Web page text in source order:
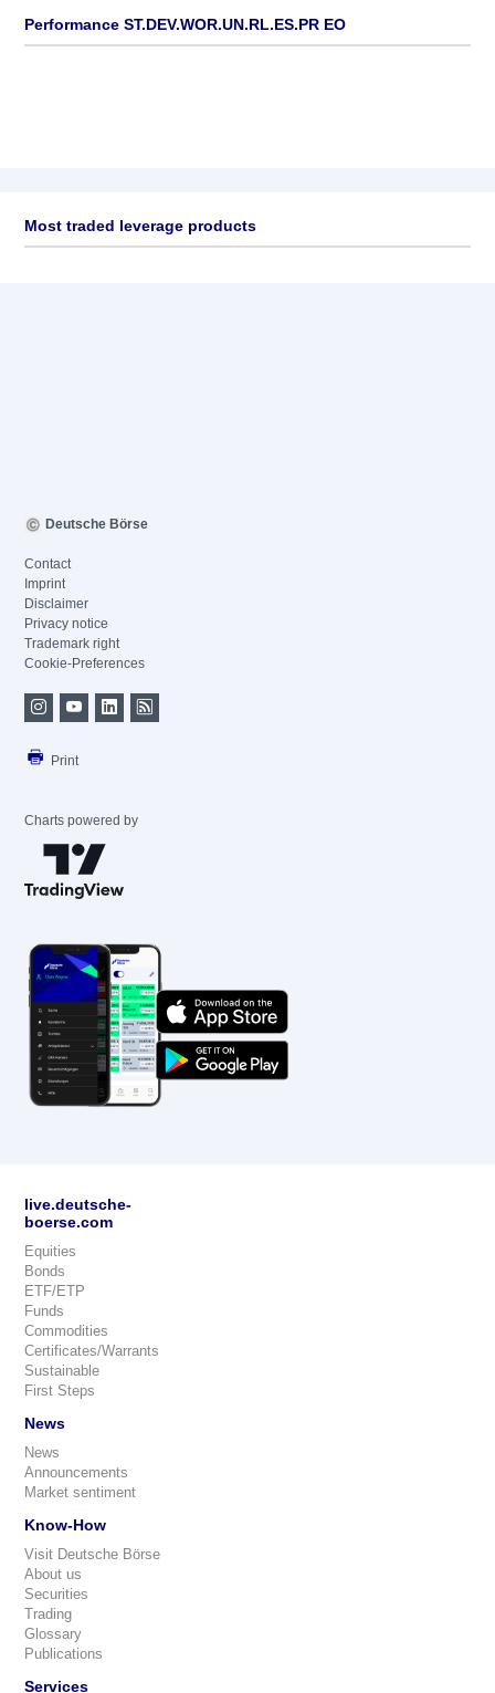
Performance ST.DEV.WOR.UN.RL.ES.PR EO
Most traded leverage products
Deutsche Börse
Contact
Imprint
Disclaimer
Privacy notice
Trademark right
Cookie-Preferences
Print
Charts powered by
live.deutsche-
boerse.com
Equities
Bonds
ETF/ETP
Funds
Commodities
Certificates/Warrants
Sustainable
First Steps
News
News
Announcements
Market sentiment
Know-How
Visit Deutsche Börse
About us
Securities
Trading
Glossary
Publications
Services